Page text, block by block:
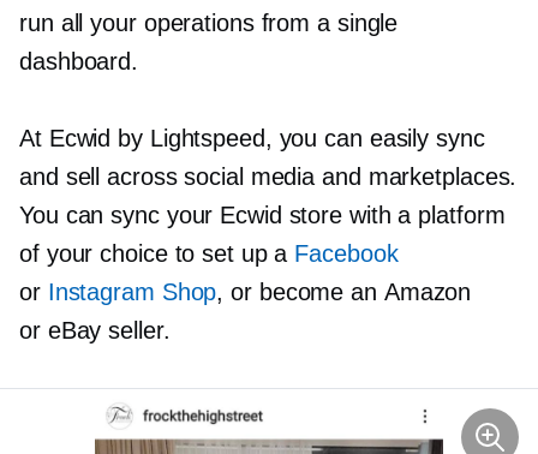
run all your operations from a single
dashboard.
At Ecwid by Lightspeed, you can easily sync
and sell across social media and marketplaces.
You can sync your Ecwid store with a platform
of your choice to set up a Facebook
or Instagram Shop, or become an Amazon
or eBay seller.